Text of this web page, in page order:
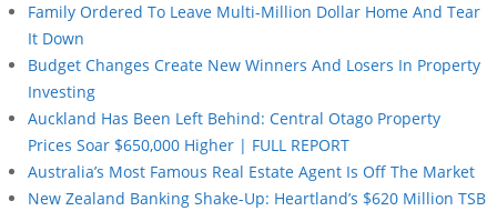
Family Ordered To Leave Multi-Million Dollar Home And Tear
It Down
Budget Changes Create New Winners And Losers In Property
Investing
Auckland Has Been Left Behind: Central Otago Property
Prices Soar $650,000 Higher | FULL REPORT
Australia’s Most Famous Real Estate Agent Is Off The Market
New Zealand Banking Shake-Up: Heartland’s $620 Million TSB